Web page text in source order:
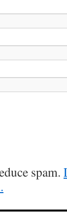
spam.